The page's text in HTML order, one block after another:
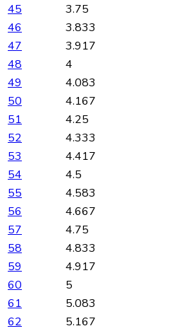
45
3.75
46
3.833
47
3.917
48
4
49
4.083
50
4.167
51
4.25
52
4.333
53
4.417
54
4.5
55
4.583
56
4.667
57
4.75
58
4.833
59
4.917
60
5
61
5.083
62
5.167